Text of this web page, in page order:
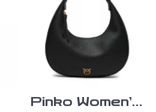
Pinko Women’s